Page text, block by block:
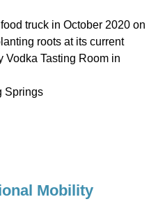
truck in October 2020 on
roots at its current
Vodka Tasting Room in
Springs
Mobility